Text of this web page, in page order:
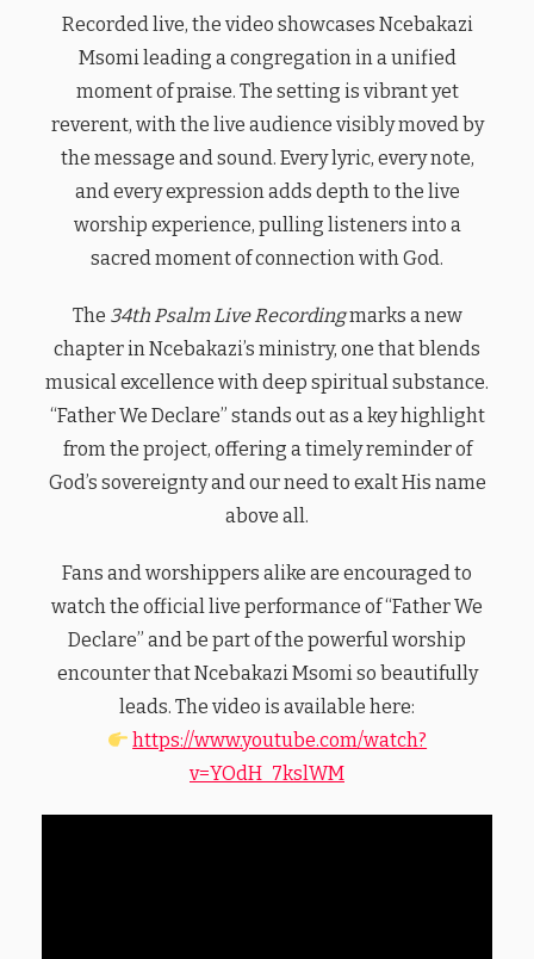
Recorded live, the video showcases Ncebakazi
Msomi leading a congregation in a unified
moment of praise. The setting is vibrant yet
reverent, with the live audience visibly moved by
the message and sound. Every lyric, every note,
and every expression adds depth to the live
worship experience, pulling listeners into a
sacred moment of connection with God.
The 34th Psalm Live Recordingmarks a new
chapter in Ncebakazi’s ministry, one that blends
musical excellence with deep spiritual substance.
“Father We Declare” stands out as a key highlight
from the project, offering a timely reminder of
God’s sovereignty and our need to exalt His name
above all.
Fans and worshippers alike are encouraged to
watch the official live performance of “Father We
Declare” and be part of the powerful worship
encounter that Ncebakazi Msomi so beautifully
leads. The video is available here:
https://www.youtube.com/watch?
v=YOdH_7kslWM